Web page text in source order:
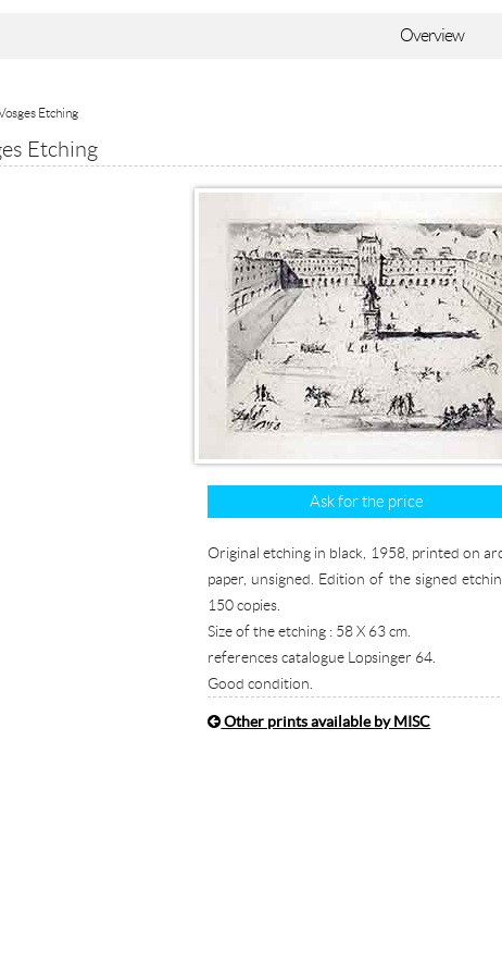
Overview
Etching
Etching
Ask for the price
Original etching in black, 1958, printed on
paper, unsigned. Edition of the signed
150 copies.
Size of the etching : 58 X 63 cm.
references catalogue Lopsinger 64.
Good condition.
Other prints available by MISC